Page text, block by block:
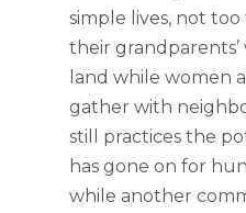
simple lives, not
their
land while women
gather with
still practices the
has gone on for
while another